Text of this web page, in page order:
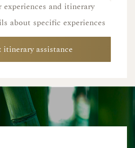
and itinerary
about specific experiences
itinerary assistance